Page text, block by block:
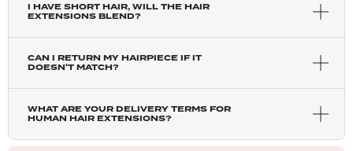
I HAVE SHORT HAIR, WILL THE HAIR
EXTENSIONS BLEND?
CAN I RETURN MY HAIRPIECE IF IT
DOESN'T MATCH?
WHAT ARE YOUR DELIVERY TERMS FOR
HUMAN HAIR EXTENSIONS?